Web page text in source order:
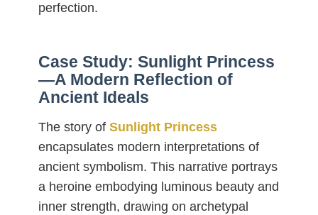
perfection.
Case Study: Sunlight Princess
—A Modern Reflection of
Ancient Ideals
The story of Sunlight Princess
encapsulates modern interpretations of
ancient symbolism. This narrative portrays
a heroine embodying luminous beauty and
inner strength, drawing on archetypal